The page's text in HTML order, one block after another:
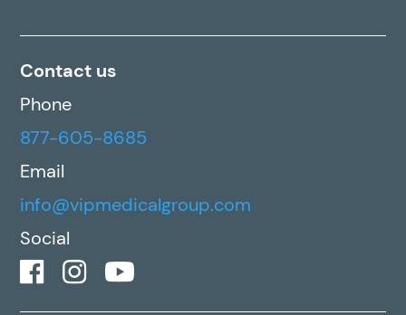
Contact us
Phone
877-605-8685
Email
info@vipmedicalgroup.com
Social